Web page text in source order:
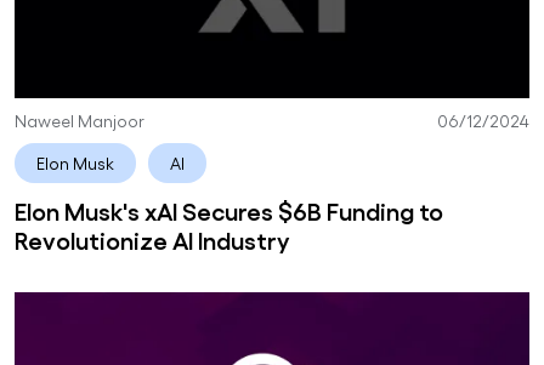
Naweel Manjoor 06/12/2024
Elon Musk AI
Elon Musk's xAI Secures $6B Funding to
Revolutionize AI Industry